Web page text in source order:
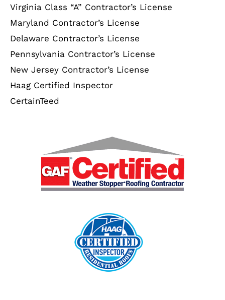
Virginia Class “A” Contractor’s License
Maryland Contractor’s License
Delaware Contractor’s License
Pennsylvania Contractor’s License
New Jersey Contractor’s License
Haag Certified Inspector
CertainTeed